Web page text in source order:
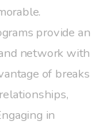
provide an
network with
of breaks
in